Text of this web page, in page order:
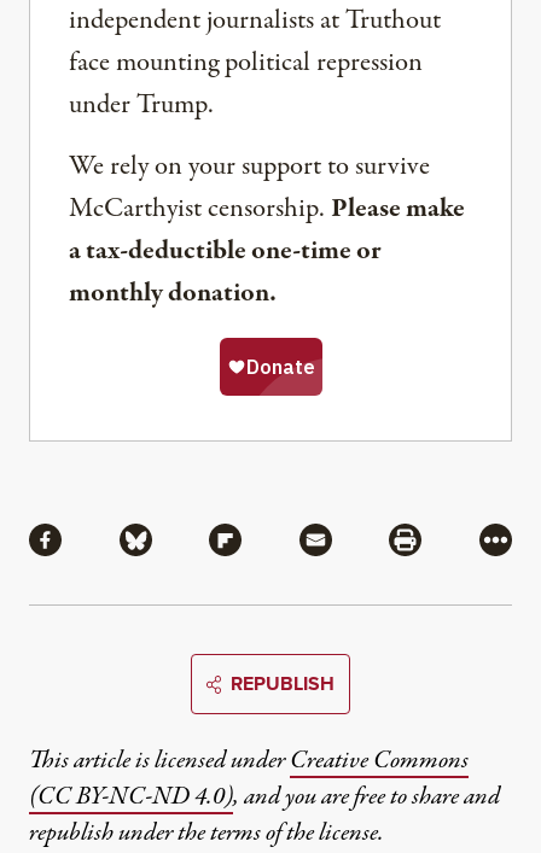
independent journalists at Truthout
face mounting political repression
under Trump.
We rely on your support to survive
McCarthyist censorship. Please make
a tax-deductible one-time or
monthly donation.
Share via Facebook
Share via BlueskyShare via Flipboard
Share via MailShare via
More
REPUBLISH
This article is licensed underCreative Commons
(CC BY-NC-ND 4.0), and you are free to share and
republish under the terms of the license.